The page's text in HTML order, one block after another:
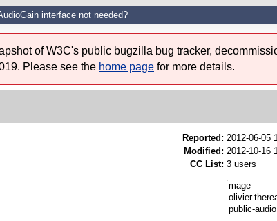
interface not needed?
of W3C's public bugzilla bug tracker,
Please see the home page for more details.
Reported: 2012-06-05
Modified: 2012-10-16
CC List: 3 users